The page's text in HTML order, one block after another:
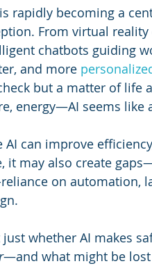
rapidly becoming a
From virtual
chatbots guiding
and more
but a matter of
energy—AI seems like
AI can improve
it may also create
on automation,
whether AI makes
—and what might be